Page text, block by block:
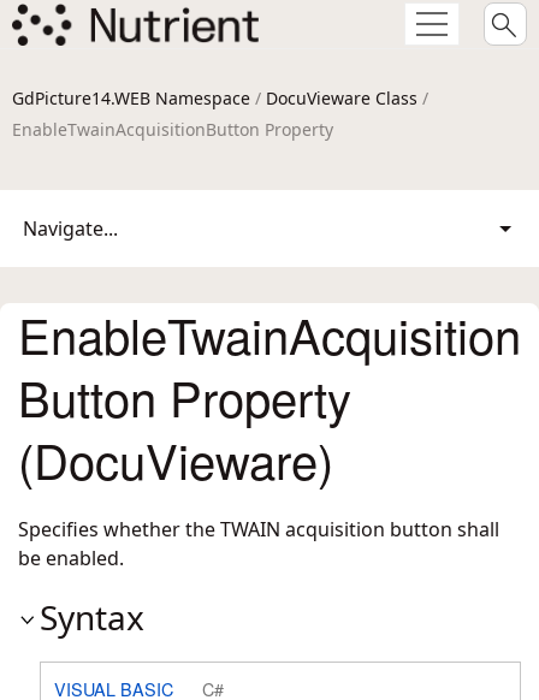
GdPicture14.WEB Namespace / DocuVieware Class /
EnableTwainAcquisitionButton Property
Navigate...
EnableTwainAcquisition
Button Property
(DocuVieware)
Specifies whether the TWAIN acquisition button shall
be enabled.
Syntax
VISUAL BASIC C#